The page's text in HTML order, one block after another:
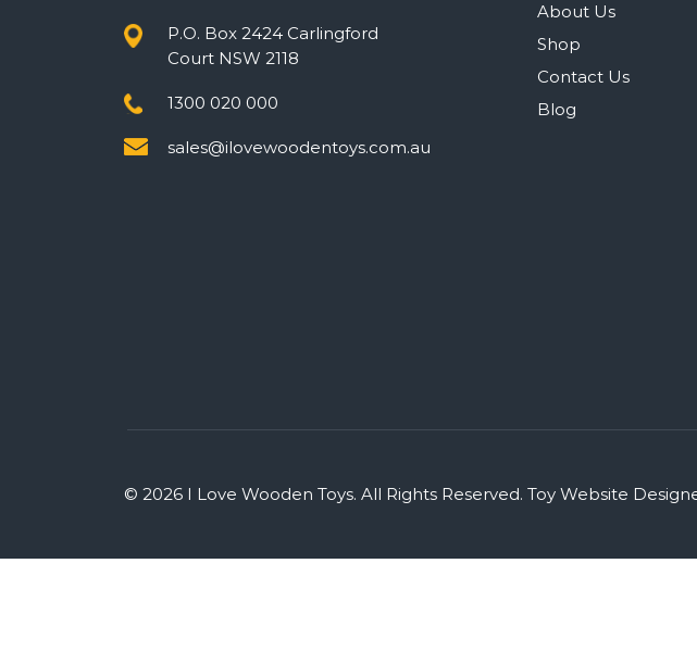
P.O. Box 2424 Carlingford
Court NSW 2118
1300 020 000
sales@ilovewoodentoys.com.au
About Us
Shop
Contact Us
Blog
© 2026 I Love Wooden Toys. All Rights Reserved. Toy Website